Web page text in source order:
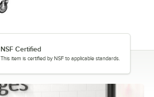
NSF Certified
This item is certified by NSF to applicable standards.